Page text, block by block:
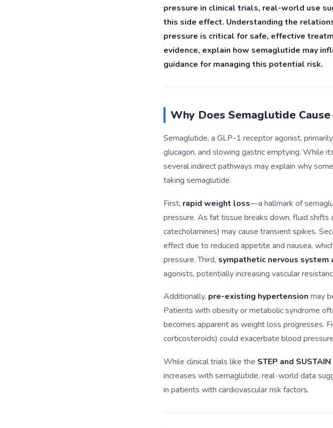
pressure in clinical trials, real-world use
this side effect. Understanding the
pressure is critical for safe, effective
evidence, explain how semaglutide may
guidance for managing this potential risk.
Why Does Semaglutide
Semaglutide, a GLP-1 receptor agonist,
glucagon, and slowing gastric emptying. While
several indirect pathways may explain why
taking semaglutide.
First, rapid weight loss—a hallmark of
pressure. As fat tissue breaks down, fluid shifts
catecholamines) may cause transient spikes.
effect due to reduced appetite and nausea,
pressure. Third, sympathetic nervous system
agonists, potentially increasing vascular
Additionally, pre-existing hypertension may
Patients with obesity or metabolic syndrome
becomes apparent as weight loss progresses.
corticosteroids) could exacerbate blood
While clinical trials like the STEP and
increases with semaglutide, real-world data
in patients with cardiovascular risk factors.